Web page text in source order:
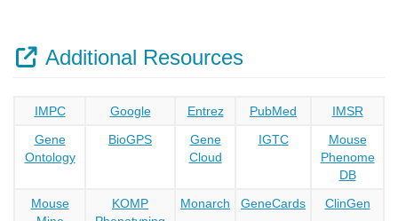
Additional Resources
IMPC Google Entrez PubMed
IMSR
Gene
Ontology
BioGPS
Gene
Cloud
IGTC
Mouse
Phenome
DB
Mouse
KOMP
Monarch GeneCards ClinGen